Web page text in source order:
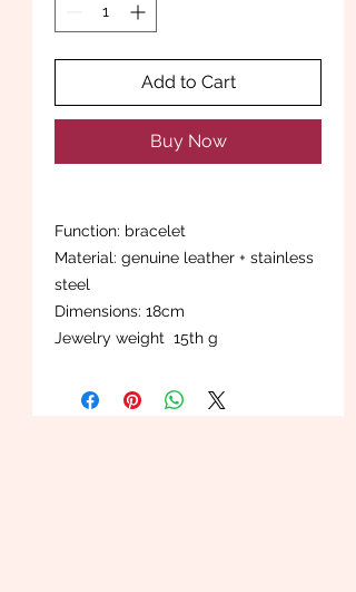
Add to Cart
Buy Now
Function: bracelet
Material: genuine leather + stainless
steel
Dimensions: 18cm
Jewelry weight 15th g